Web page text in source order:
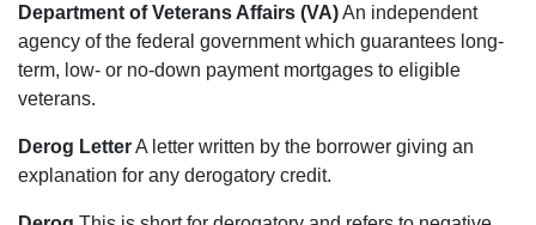
Department of Veterans Affairs (VA)An independent
agency of the federal government which guarantees long-
term, low- or no-down payment mortgages to eligible
veterans.
Derog LetterA letter written by the borrower giving an
explanation for any derogatory credit.